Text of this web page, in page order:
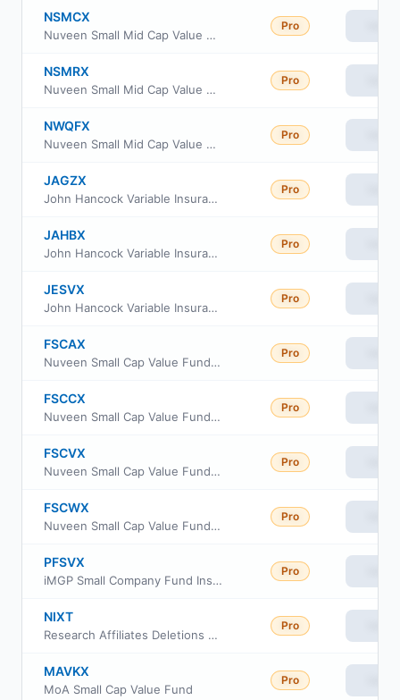
NSMCX
Nuveen Small Mid Cap Value Fund Class C
Pro
NSMRX
Nuveen Small Mid Cap Value Fund Class R
Pro
NWQFX
Nuveen Small Mid Cap Value Fund Class R6
Pro
JAGZX
John Hancock Variable Insurance Trust Small Value Trust Series II
Pro
JAHBX
John Hancock Variable Insurance Trust Small Value Trust Series Nav
Pro
JESVX
John Hancock Variable Insurance Trust Small Cap Value Trust Series I
Pro
FSCAX
Nuveen Small Cap Value Fund Class A
Pro
FSCCX
Nuveen Small Cap Value Fund Class I
Pro
FSCVX
Nuveen Small Cap Value Fund Class C
Pro
FSCWX
Nuveen Small Cap Value Fund Class R6
Pro
PFSVX
iMGP Small Company Fund Institutional Class
Pro
NIXT
Research Affiliates Deletions ETF
Pro
MAVKX
MoA Small Cap Value Fund
Pro